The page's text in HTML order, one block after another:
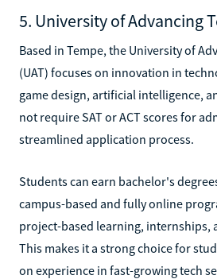
5. University of Advancing
Based in Tempe, the University of
(UAT) focuses on innovation in
game design, artificial intelligence,
not require SAT or ACT scores for
streamlined application process.
Students can earn bachelor's
campus-based and fully online
project-based learning, internships,
This makes it a strong choice for
on experience in fast-growing tech